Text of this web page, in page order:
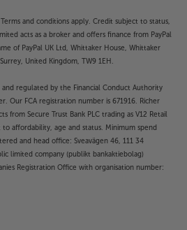
and conditions apply. Credit subject to status,
acts as a broker and offers finance from PayPal
of PayPal UK Ltd, Whittaker House, Whittaker
United Kingdom, TW9 1EH.
and regulated by the Financial Conduct Authority
Our FCA registration number is 671916. Richer
from Secure Trust Bank PLC trading as V12 Retail
affordability, age and status. Minimum spend
and head office: Sveavägen 46, 111 34
limited company (publikt bankaktiebolag)
Registration Office with organisation number: